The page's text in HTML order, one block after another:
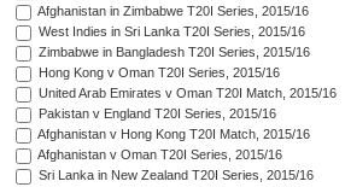
Afghanistan in Zimbabwe T20I Series, 2015/16
West Indies in Sri Lanka T20I Series, 2015/16
Zimbabwe in Bangladesh T20I Series, 2015/16
Hong Kong v Oman T20I Series, 2015/16
United Arab Emirates v Oman T20I Match, 2015/16
Pakistan v England T20I Series, 2015/16
Afghanistan v Hong Kong T20I Match, 2015/16
Afghanistan v Oman T20I Series, 2015/16
Sri Lanka in New Zealand T20I Series, 2015/16